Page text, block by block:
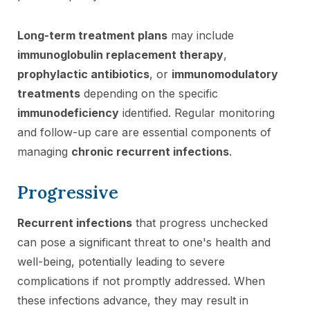
Long-term treatment plans may include
immunoglobulin replacement therapy,
prophylactic antibiotics, or immunomodulatory
treatments depending on the specific
immunodeficiency identified. Regular monitoring
and follow-up care are essential components of
managing chronic recurrent infections.
Progressive
Recurrent infections that progress unchecked
can pose a significant threat to one's health and
well-being, potentially leading to severe
complications if not promptly addressed. When
these infections advance, they may result in